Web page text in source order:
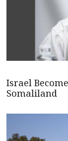
Israel
Somaliland